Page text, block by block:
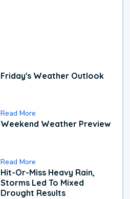
Friday's Weather Outlook
Read More
Weekend Weather Preview
Read More
Hit-Or-Miss Heavy Rain,
Storms Led To Mixed
Drought Results